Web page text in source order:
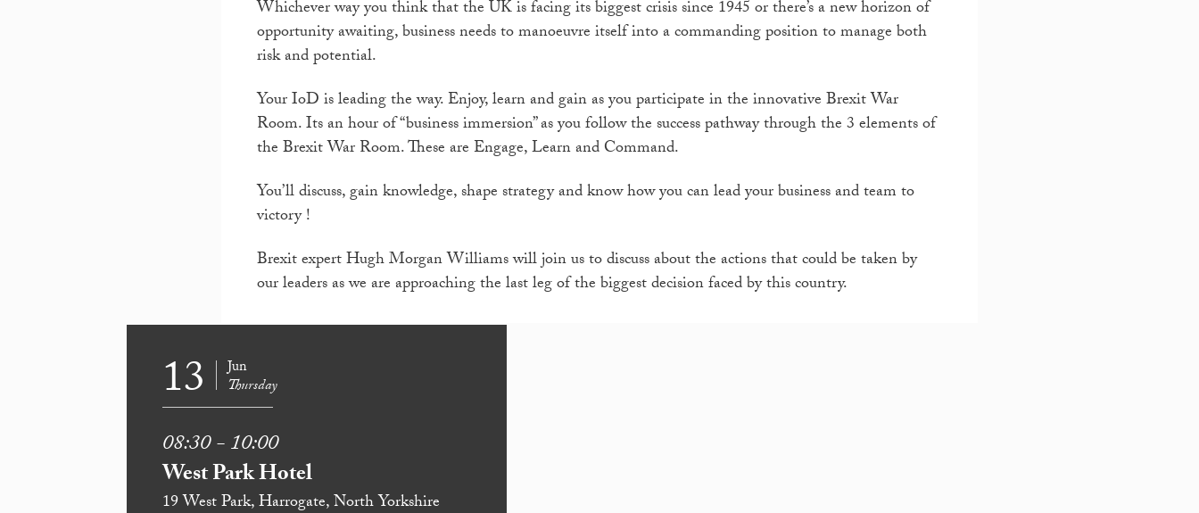
Whichever way you think that the UK is facing its biggest crisis since 1945 or there’s a new horizon of
opportunity awaiting, business needs to manoeuvre itself into a commanding position to manage both
risk and potential.
Your IoD is leading the way. Enjoy, learn and gain as you participate in the innovative Brexit War
Room. Its an hour of “business immersion” as you follow the success pathway through the 3 elements of
the Brexit War Room. These are Engage, Learn and Command.
You’ll discuss, gain knowledge, shape strategy and know how you can lead your business and team to
victory !
Brexit expert Hugh Morgan Williams will join us to discuss about the actions that could be taken by
our leaders as we are approaching the last leg of the biggest decision faced by this country.
13 Jun
Thursday
08:30 - 10:00
West Park Hotel
19 West Park, Harrogate, North Yorkshire